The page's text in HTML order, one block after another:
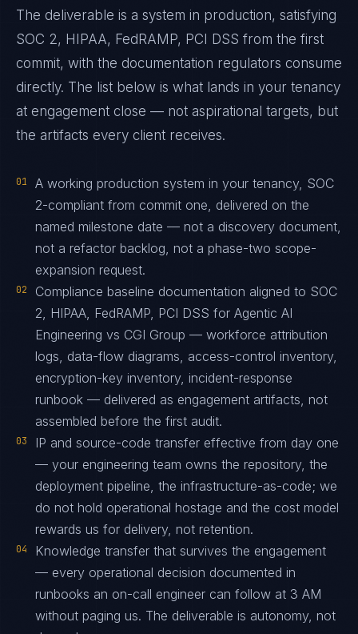
The deliverable is a system in production, satisfying
SOC 2, HIPAA, FedRAMP, PCI DSS from the first
commit, with the documentation regulators consume
directly. The list below is what lands in your tenancy
at engagement close — not aspirational targets, but
the artifacts every client receives.
01
A working production system in your tenancy, SOC
2-compliant from commit one, delivered on the
named milestone date — not a discovery document,
not a refactor backlog, not a phase-two scope-
expansion request.
02
Compliance baseline documentation aligned to SOC
2, HIPAA, FedRAMP, PCI DSS for Agentic AI
Engineering vs CGI Group — workforce attribution
logs, data-flow diagrams, access-control inventory,
encryption-key inventory, incident-response
runbook — delivered as engagement artifacts, not
assembled before the first audit.
03
IP and source-code transfer effective from day one
— your engineering team owns the repository, the
deployment pipeline, the infrastructure-as-code; we
do not hold operational hostage and the cost model
rewards us for delivery, not retention.
04
Knowledge transfer that survives the engagement
— every operational decision documented in
runbooks an on-call engineer can follow at 3 AM
without paging us. The deliverable is autonomy, not